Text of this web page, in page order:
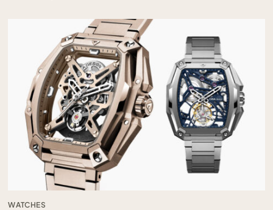
WATCHES